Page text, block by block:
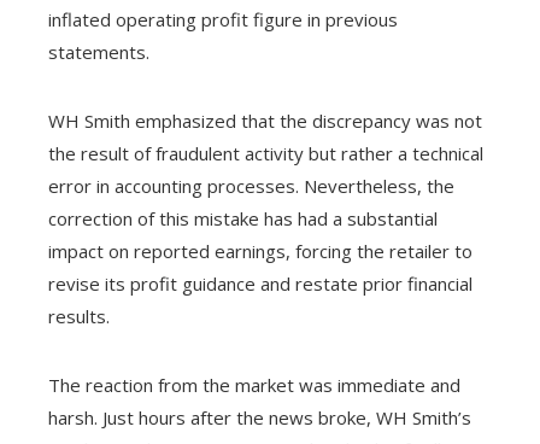
inflated operating profit figure in previous
statements.
WH Smith emphasized that the discrepancy was not
the result of fraudulent activity but rather a technical
error in accounting processes. Nevertheless, the
correction of this mistake has had a substantial
impact on reported earnings, forcing the retailer to
revise its profit guidance and restate prior financial
results.
The reaction from the market was immediate and
harsh. Just hours after the news broke, WH Smith’s